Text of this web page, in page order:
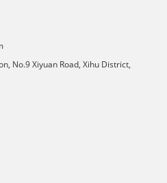
No.9 Xiyuan Road, Xihu District,